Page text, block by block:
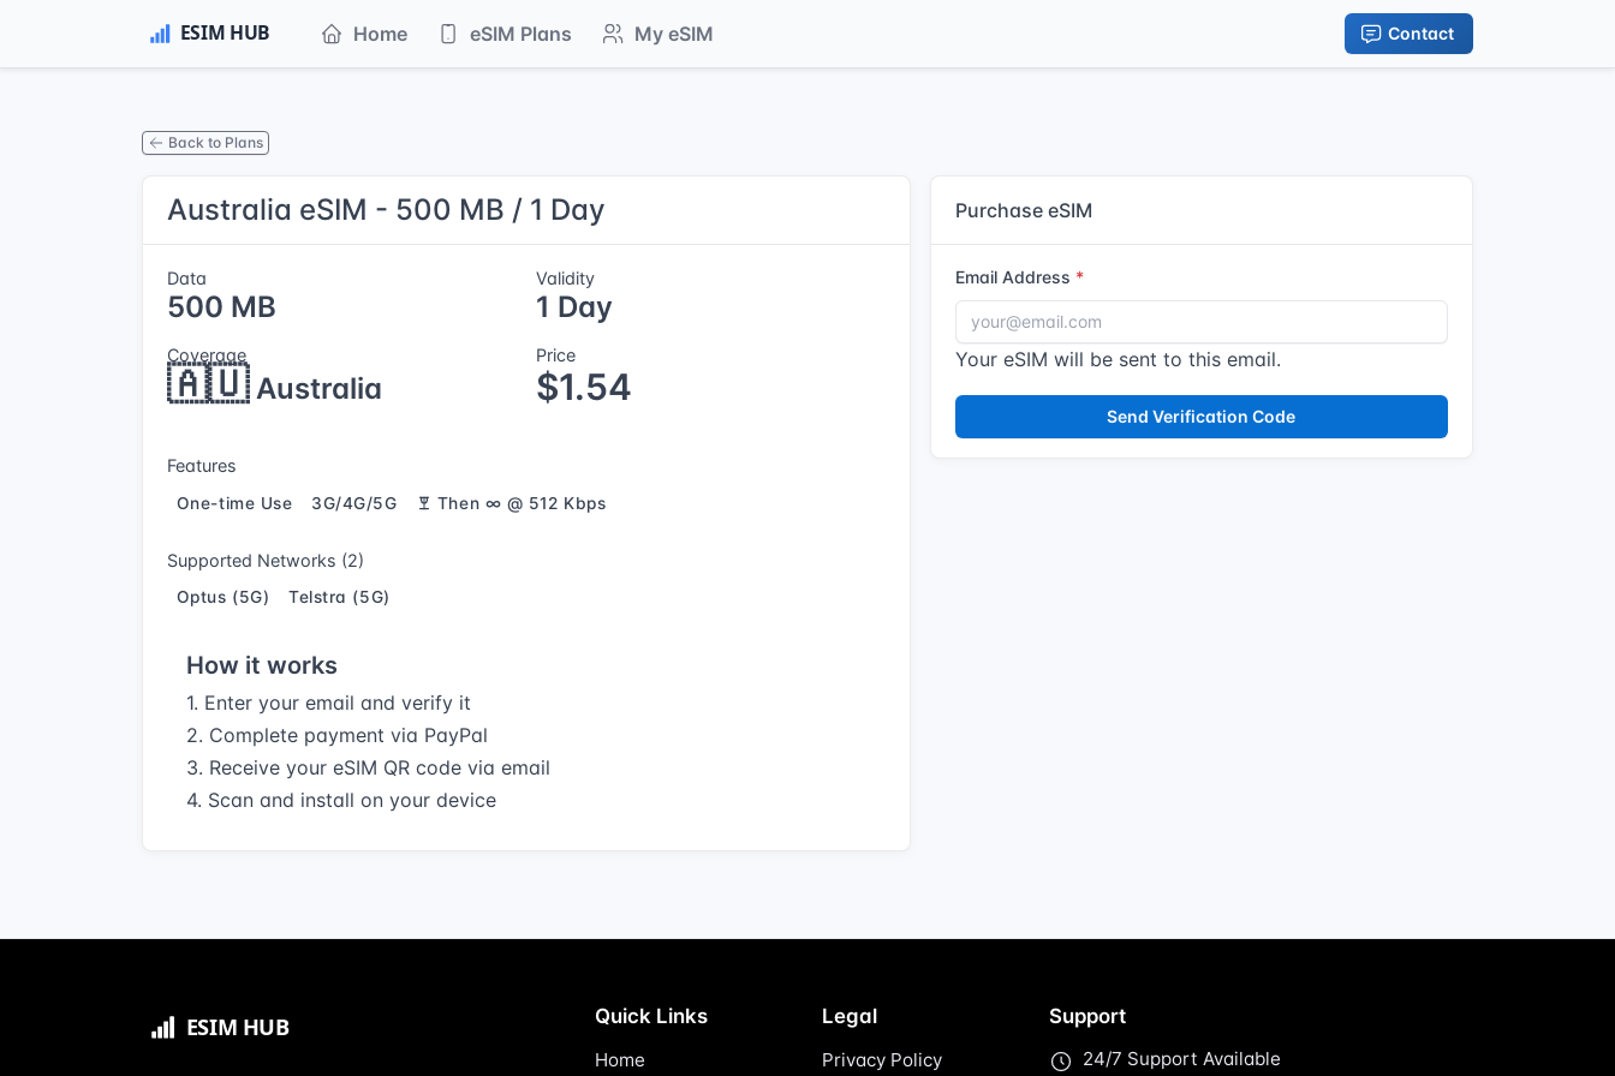
Home eSIM Plans My eSIM Contact
Back to Plans
Australia eSIM - 500 MB / 1 Day
Data
500 MB
Validity
1 Day
Coverage
🇦🇺Australia
Price
$1.54
Features
One-time Use 3G/4G/5G Then ∞ @ 512 Kbps
Supported Networks (2)
Optus (5G) Telstra (5G)
How it works
1. Enter your email and verify it
2. Complete payment via PayPal
3. Receive your eSIM QR code via email
4. Scan and install on your device
Purchase eSIM
Email Address
Your eSIM will be sent to this email.
Send Verification Code
Quick Links
Home
Legal
Privacy Policy
Support
24/7 Support Available